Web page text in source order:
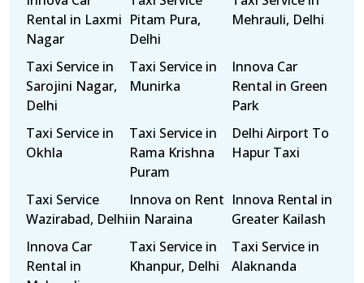
Rental in Laxmi
Nagar
Pitam Pura,
Delhi
Mehrauli, Delhi
Taxi Service in
Sarojini Nagar,
Delhi
Taxi Service in
Munirka
Innova Car
Rental in Green
Park
Taxi Service in
Okhla
Taxi Service in
Rama Krishna
Puram
Delhi Airport To
Hapur Taxi
Taxi Service
Wazirabad, Delhi
Innova on Rent
in Naraina
Innova Rental in
Greater Kailash
Innova Car
Rental in
Taxi Service in
Khanpur, Delhi
Taxi Service in
Alaknanda